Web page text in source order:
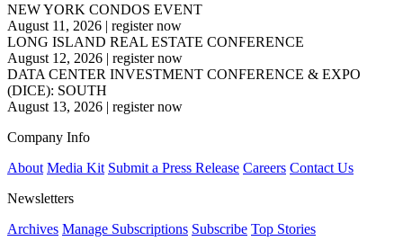
NEW YORK CONDOS EVENT
August 11, 2026 | register now
LONG ISLAND REAL ESTATE CONFERENCE
August 12, 2026 | register now
DATA CENTER INVESTMENT CONFERENCE & EXPO
(DICE): SOUTH
August 13, 2026 | register now
Company Info
About Media Kit Submit a Press Release Careers Contact Us
Newsletters
Archives Manage Subscriptions Subscribe Top Stories